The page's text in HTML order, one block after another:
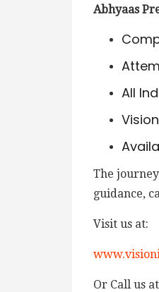
Abhyaas
All
The
guidance,
Visit us at:
Or Call us